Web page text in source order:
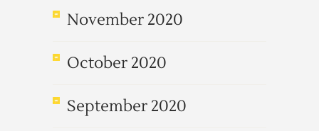
November 2020
October 2020
September 2020